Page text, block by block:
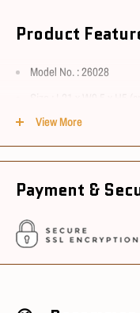
Product
Model No. :26028
Material : ABS, Alloy &
Suitable for age : 3+
Conditions
Package Condition : New
Sourcing Country : China
View More
Payment &